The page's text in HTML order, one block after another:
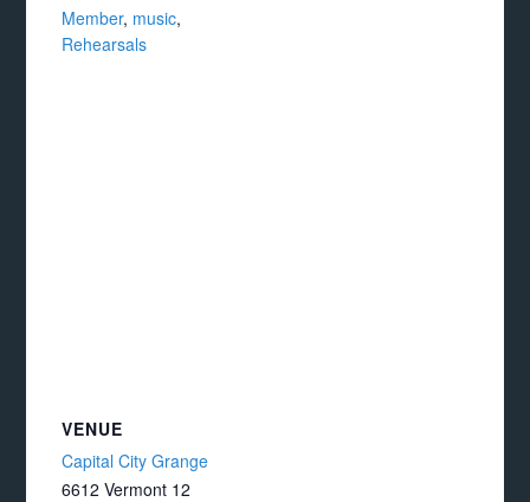
Member, music,
Rehearsals
VENUE
Capital City Grange
6612 Vermont 12